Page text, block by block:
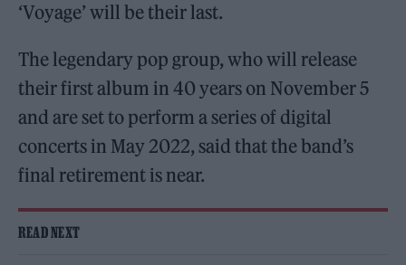
‘Voyage’ will be their last.
The legendary pop group, who will release
their first album in 40 years on November 5
and are set to perform a series of digital
concerts in May 2022, said that the band’s
final retirement is near.
READ NEXT